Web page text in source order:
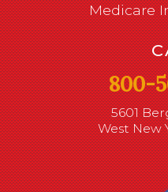
Medicare
800-
5601
West New